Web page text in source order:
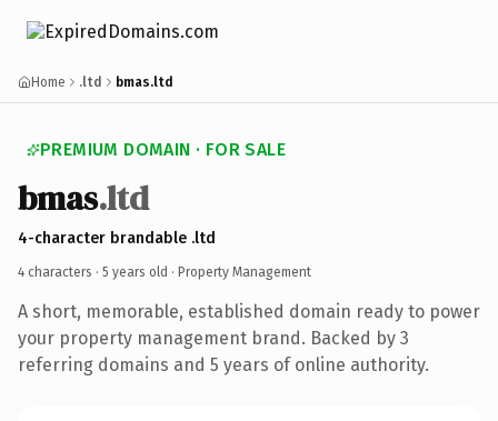
Home .ltd bmas.ltd
PREMIUM DOMAIN · FOR SALE
bmas.ltd
4-character brandable .ltd
4 characters · 5 years old · Property Management
A short, memorable, established domain ready to power
your property management brand. Backed by 3
referring domains and 5 years of online authority.